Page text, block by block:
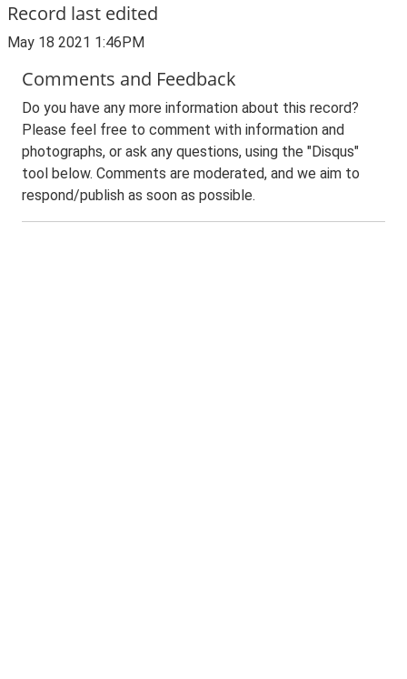
Record last edited
May 18 2021 1:46PM
Comments and Feedback
Do you have any more information about this record?
Please feel free to comment with information and
photographs, or ask any questions, using the "Disqus"
tool below. Comments are moderated, and we aim to
respond/publish as soon as possible.